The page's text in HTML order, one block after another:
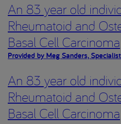
An 83 year old
Rheumatoid and
Basal Cell Carcinoma
Provided by Meg Sanders,
An 83 year old
Rheumatoid and
Basal Cell Carcinoma